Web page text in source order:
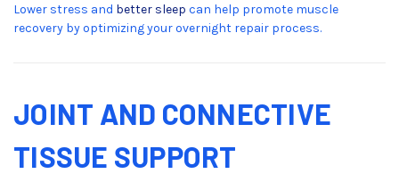
Lower stress and better sleep can help promote muscle
recovery by optimizing your overnight repair process.
JOINT AND CONNECTIVE
TISSUE SUPPORT